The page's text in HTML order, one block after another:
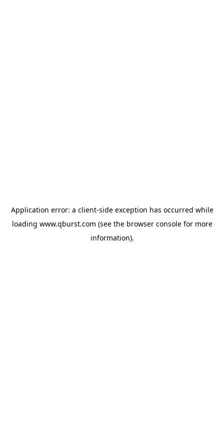
Application error: a client-side exception has occurred while
loading www.qburst.com (see the browser consolefor more
information).